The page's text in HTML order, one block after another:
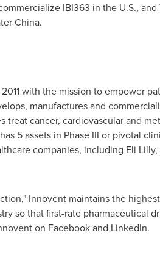
IBI363 in the U.S.,
China.
with the mission to empower
manufactures and
cancer, cardiovascular and
5 assets in Phase III or pivotal
companies, including Eli Lilly,
Innovent maintains the
so that first-rate pharmaceutical
on Facebook and LinkedIn.